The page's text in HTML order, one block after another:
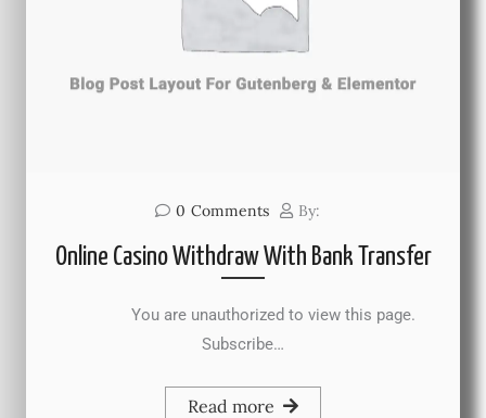
0 Comments By:
Online Casino Withdraw With Bank Transfer
You are unauthorized to view this page.
Subscribe…
Read more